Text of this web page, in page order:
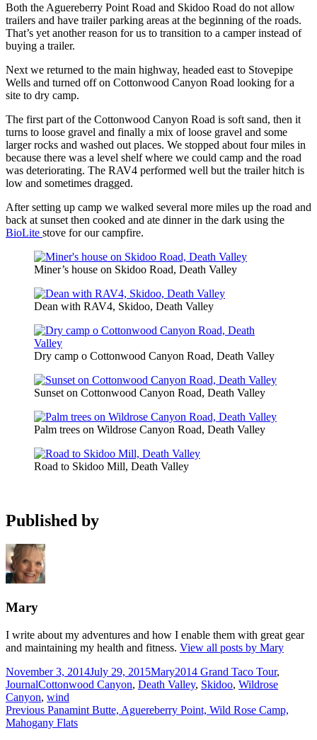
Both the Aguereberry Point Road and Skidoo Road do not allow
trailers and have trailer parking areas at the beginning of the roads.
That’s yet another reason for us to transition to a camper instead of
buying a trailer.
Next we returned to the main highway, headed east to Stovepipe
Wells and turned off on Cottonwood Canyon Road looking for a
site to dry camp.
The first part of the Cottonwood Canyon Road is soft sand, then it
turns to loose gravel and finally a mix of loose gravel and some
larger rocks and washed out places. We stopped about four miles in
because there was a level shelf where we could camp and the road
was deteriorating. The RAV4 performed well but the trailer hitch is
low and sometimes dragged.
After setting up camp we walked several more miles up the road and
back at sunset then cooked and ate dinner in the dark using the
BioLite stove for our campfire.
Miner’s house on Skidoo Road, Death Valley
Dean with RAV4, Skidoo, Death Valley
Dry camp o Cottonwood Canyon Road, Death Valley
Sunset on Cottonwood Canyon Road, Death Valley
Palm trees on Wildrose Canyon Road, Death Valley
Road to Skidoo Mill, Death Valley
Published by
Mary
I write about my adventures and how I enable them with great gear
and maintaining my health and fitness. View all posts by Mary
Posted
on
November 3, 2014July 29, 2015Author
MaryCategories
2014 Grand Taco Tour,
JournalTags
Cottonwood Canyon, Death Valley, Skidoo, Wildrose
Canyon, wind
Post
navigation
Previous Previous
post:
Panamint Butte, Aguereberry Point, Wild Rose Camp,
Mahogany Flats